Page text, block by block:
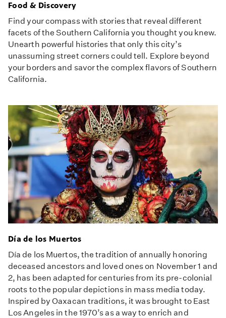
Food & Discovery
Find your compass with stories that reveal different
facets of the Southern California you thought you knew.
Unearth powerful histories that only this city’s
unassuming street corners could tell. Explore beyond
your borders and savor the complex flavors of Southern
California.
Día de los Muertos
Día de los Muertos, the tradition of annually honoring
deceased ancestors and loved ones on November 1 and
2, has been adapted for centuries from its pre-colonial
roots to the popular depictions in mass media today.
Inspired by Oaxacan traditions, it was brought to East
Los Angeles in the 1970’s as a way to enrich and